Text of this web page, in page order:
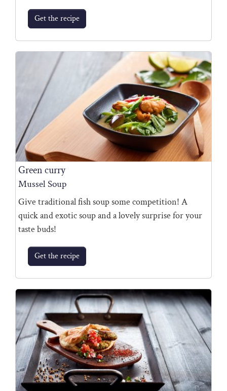
Get the recipe
Green curry
Mussel Soup
Give traditional fish soup some competition! A
quick and exotic soup and a lovely surprise for your
taste buds!
Get the recipe